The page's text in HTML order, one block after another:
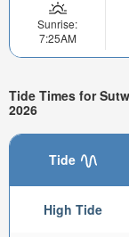
Sunrise:
7:25AM
Tide Times for
2026
Tide
High Tide